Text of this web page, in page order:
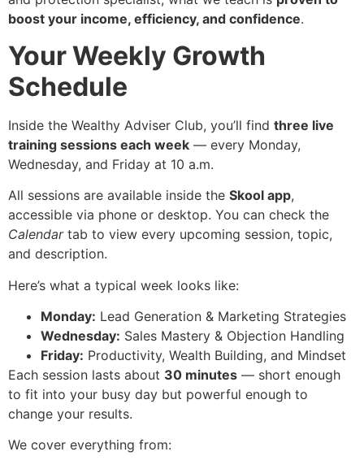
boost your income, efficiency, and confidence.
Your Weekly Growth
Schedule
Inside the Wealthy Adviser Club, you’ll find three live
training sessions each week — every Monday,
Wednesday, and Friday at 10 a.m.
All sessions are available inside the Skool app,
accessible via phone or desktop. You can check the
Calendartab to view every upcoming session, topic,
and description.
Here’s what a typical week looks like:
Monday: Lead Generation & Marketing Strategies
Wednesday: Sales Mastery & Objection Handling
Friday: Productivity, Wealth Building, and Mindset
Each session lasts about 30 minutes — short enough
to fit into your busy day but powerful enough to
change your results.
We cover everything from: